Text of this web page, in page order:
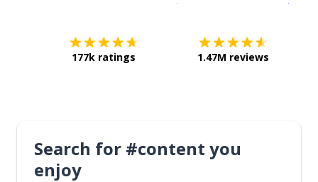
177k ratings 1.47M reviews
Search for #content you
enjoy